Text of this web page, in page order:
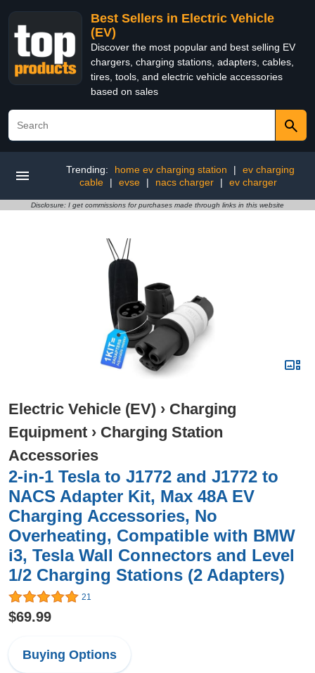
Best Sellers in Electric Vehicle
(EV)
Discover the most popular and best selling EV
chargers, charging stations, adapters, cables,
tires, tools, and electric vehicle accessories
based on sales
Trending: home ev charging station |
ev charging
cable
| evse | nacs charger | ev charger
Disclosure: I get commissions for purchases made through links in this website
Electric Vehicle (EV) › Charging
Equipment › Charging Station
Accessories
2-in-1 Tesla to J1772 and J1772 to
NACS Adapter Kit, Max 48A EV
Charging Accessories, No
Overheating, Compatible with BMW
i3, Tesla Wall Connectors and Level
1/2 Charging Stations (2 Adapters)
21
$69.99
Buying Options